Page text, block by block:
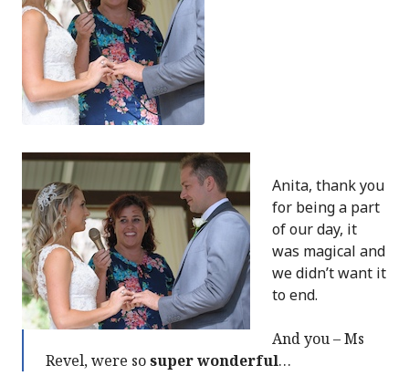
Anita, thank you
for being a part
of our day, it
was magical and
we didn’t want it
to end.
And you – Ms
Revel, were sosuper wonderful…